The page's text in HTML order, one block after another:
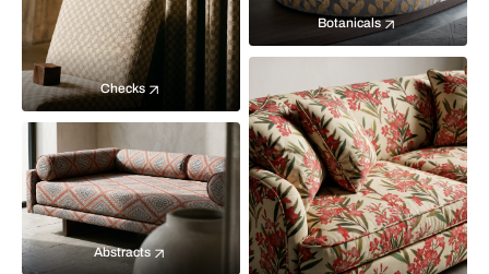
Checks
Botanicals
Abstracts